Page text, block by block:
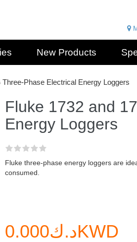
New Products
Three-Phase Electrical Energy Loggers
Fluke 1732 and
Energy Loggers
Fluke three-phase energy loggers are
consumed.
د.ك0.000KWD